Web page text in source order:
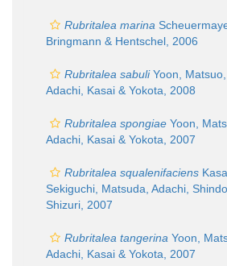
Rubritalea marina
Bringmann & Hentschel, 2006
Rubritalea sabuliYoon, Matsuo,
Adachi, Kasai & Yokota, 2008
Rubritalea spongiae Yoon,
Adachi, Kasai & Yokota, 2007
Rubritalea squalenifaciens
Sekiguchi, Matsuda, Adachi,
Shizuri, 2007
Rubritalea tangerina Yoon,
Adachi, Kasai & Yokota, 2007